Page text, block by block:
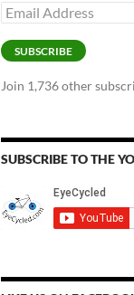
Email
Address
SUBSCRIBE
Join 1,736 other
SUBSCRIBE TO THE